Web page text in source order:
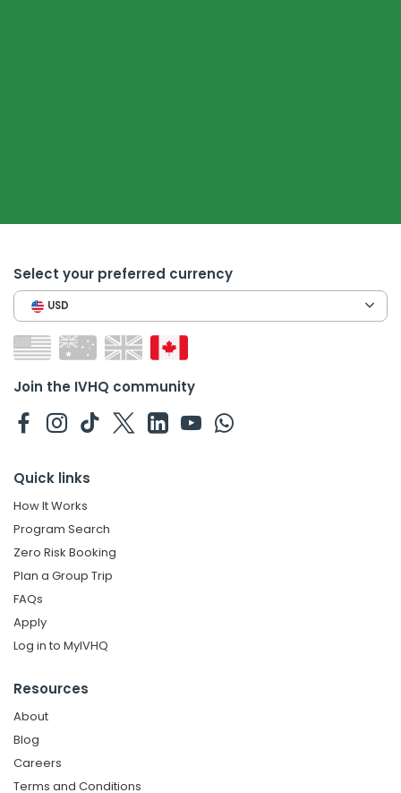
Select your preferred currency
USD
Join the IVHQ community
Quick links
How It Works
Program Search
Zero Risk Booking
Plan a Group Trip
FAQs
Apply
Log in to MyIVHQ
Resources
About
Blog
Careers
Terms and Conditions